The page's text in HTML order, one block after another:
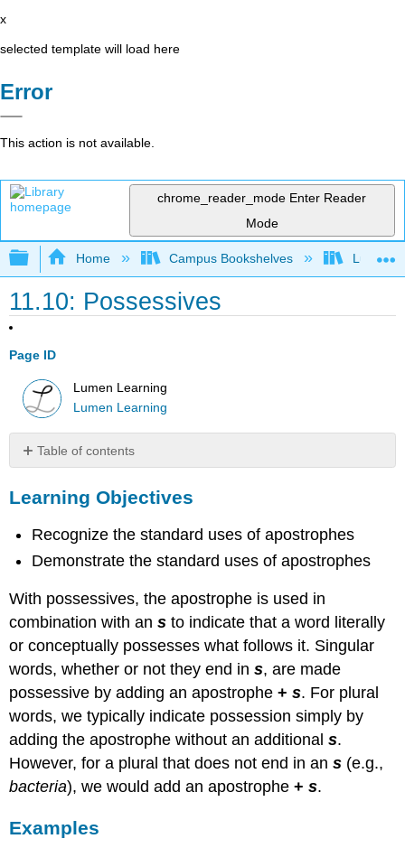
x
selected template will load here
Error
This action is not available.
chrome_reader_mode Enter Reader
Mode
Expand/collapse global hierarchy
Home Campus Bookshelves Lumen
11.10: Possessives
Page ID
Lumen Learning
Lumen Learning
Table of contents
Objectives
Plural
Possessives
Learning Objectives
Recognize the standard uses of apostrophes
Demonstrate the standard uses of apostrophes
With possessives, the apostrophe is used in
combination with ans to indicate that a word literally
or conceptually possesses what follows it. Singular
words, whether or not they end ins, are made
possessive by adding an apostrophe+s. For plural
words, we typically indicate possession simply by
adding the apostrophe without an additionals.
However, for a plural that does not end in ans (e.g.,
bacteria), we would add an apostrophe+s.
Examples